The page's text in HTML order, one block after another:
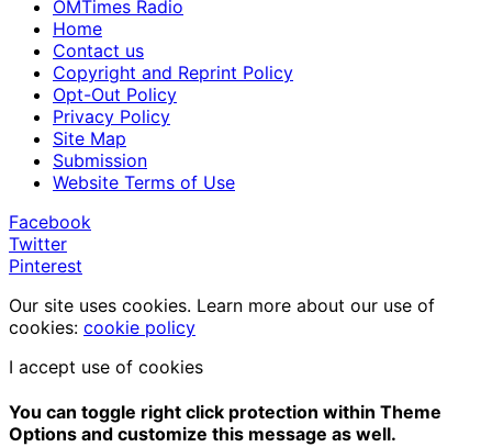
OMTimes Radio
Home
Contact us
Copyright and Reprint Policy
Opt-Out Policy
Privacy Policy
Site Map
Submission
Website Terms of Use
Facebook
Twitter
Pinterest
Our site uses cookies. Learn more about our use of
cookies: cookie policy
I accept use of cookies
You can toggle right click protection within Theme
Options and customize this message as well.